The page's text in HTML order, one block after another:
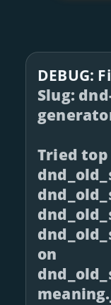
DEBUG:
Slug:
Tried top
on